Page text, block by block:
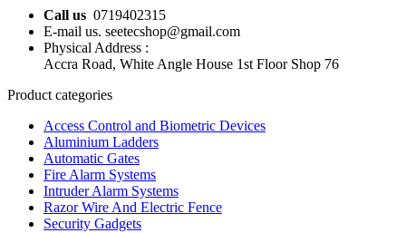
Call us 0719402315
E-mail us. seetecshop@gmail.com
Physical Address :
Accra Road, White Angle House 1st Floor Shop 76
Product categories
Access Control and Biometric Devices
Aluminium Ladders
Automatic Gates
Fire Alarm Systems
Intruder Alarm Systems
Razor Wire And Electric Fence
Security Gadgets